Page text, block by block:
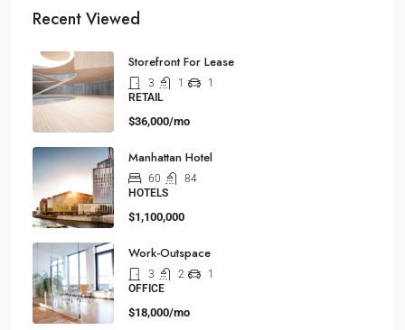
Recent Viewed
Storefront For Lease
3 1
1
RETAIL
$36,000/mo
Manhattan Hotel
60
84
HOTELS
$1,100,000
Work-Outspace
3 2
1
OFFICE
$18,000/mo